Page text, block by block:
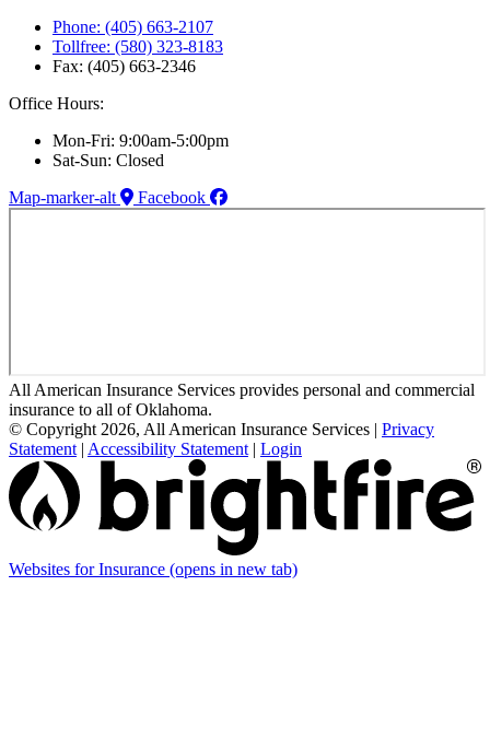
Phone: (405) 663-2107
Tollfree: (580) 323-8183
Fax: (405) 663-2346
Office Hours:
Mon-Fri: 9:00am-5:00pm
Sat-Sun: Closed
Map-marker-alt
Facebook
All American Insurance Services provides personal and commercial
insurance to all of Oklahoma.
© Copyright 2026, All American Insurance Services | Privacy
Statement | Accessibility Statement | Login
Websites for Insurance (opens in new tab)